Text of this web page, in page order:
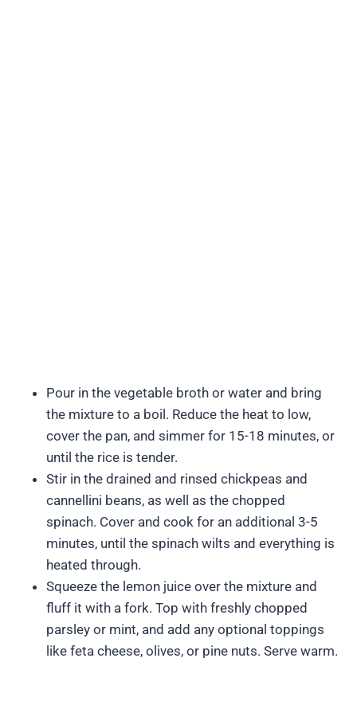
Pour in the vegetable broth or water and bring
the mixture to a boil. Reduce the heat to low,
cover the pan, and simmer for 15-18 minutes, or
until the rice is tender.
Stir in the drained and rinsed chickpeas and
cannellini beans, as well as the chopped
spinach. Cover and cook for an additional 3-5
minutes, until the spinach wilts and everything is
heated through.
Squeeze the lemon juice over the mixture and
fluff it with a fork. Top with freshly chopped
parsley or mint, and add any optional toppings
like feta cheese, olives, or pine nuts. Serve warm.